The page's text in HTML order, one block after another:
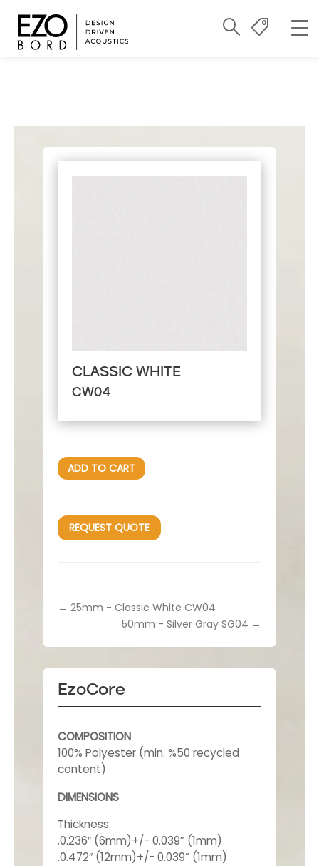
EzoCore
COMPOSITION
100% Polyester (min. %50 recycled
content)
DIMENSIONS
Thickness:
.0.236″ (6mm)+/- 0.039” (1mm)
.0.472″ (12mm)+/- 0.039” (1mm)
CLASSIC WHITE
CW04
ADD TO CART
REQUEST QUOTE
← 25mm - Classic White CW04
50mm - Silver Gray SG04 →